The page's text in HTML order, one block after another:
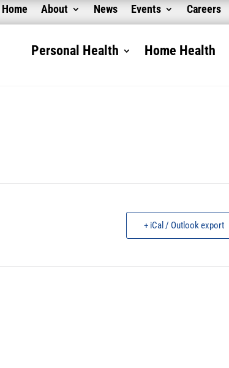
Home About News Events Careers
Personal Health Home Health
+ iCal / Outlook export